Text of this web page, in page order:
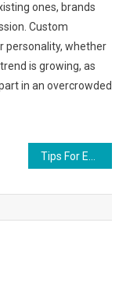
ones, brands
Custom
personality, whether
is growing, as
in an overcrowded